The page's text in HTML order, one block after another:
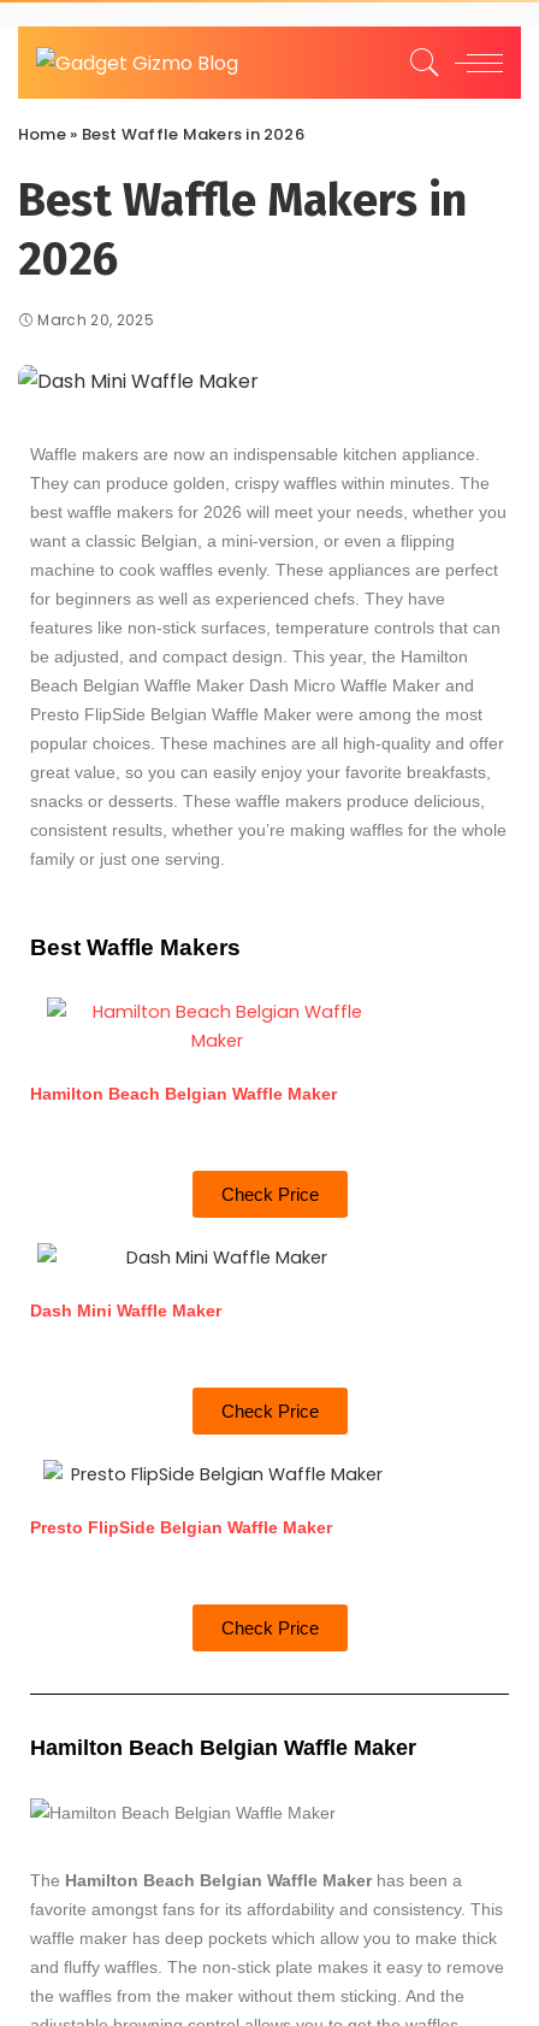
Home» Best Waffle Makers in 2026
Best Waffle Makers in
2026
March 20, 2025
Waffle makers are now an indispensable kitchen appliance.
They can produce golden, crispy waffles within minutes. The
best waffle makers for 2026 will meet your needs, whether you
want a classic Belgian, a mini-version, or even a flipping
machine to cook waffles evenly. These appliances are perfect
for beginners as well as experienced chefs. They have
features like non-stick surfaces, temperature controls that can
be adjusted, and compact design. This year, the Hamilton
Beach Belgian Waffle Maker Dash Micro Waffle Maker and
Presto FlipSide Belgian Waffle Maker were among the most
popular choices. These machines are all high-quality and offer
great value, so you can easily enjoy your favorite breakfasts,
snacks or desserts. These waffle makers produce delicious,
consistent results, whether you’re making waffles for the whole
family or just one serving.
Best Waffle Makers
Hamilton Beach Belgian Waffle Maker
Check Price
Dash Mini Waffle Maker
Check Price
Presto FlipSide Belgian Waffle Maker
Check Price
Hamilton Beach Belgian Waffle Maker
The Hamilton Beach Belgian Waffle Makerhas been a
favorite amongst fans for its affordability and consistency. This
waffle maker has deep pockets which allow you to make thick
and fluffy waffles. The non-stick plate makes it easy to remove
the waffles from the maker without them sticking. And the